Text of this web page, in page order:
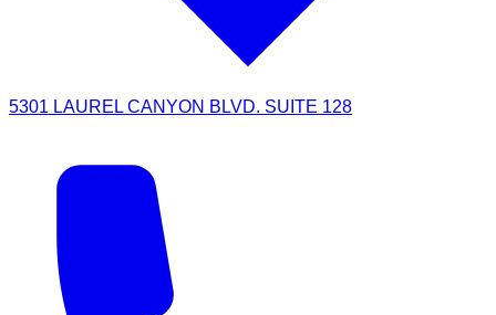
5301 LAUREL CANYON BLVD. SUITE 128